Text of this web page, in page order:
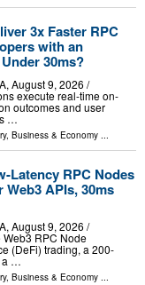
3x Faster RPC
with an
30ms?
August 9, 2026 /⁨
execute real-time on-
outcomes and user
…
, Business & Economy
Latency RPC Nodes
Web3 APIs, 30ms
August 9, 2026 /⁨
RPC Node
(DeFi) trading, a 200-
a …
, Business & Economy ...